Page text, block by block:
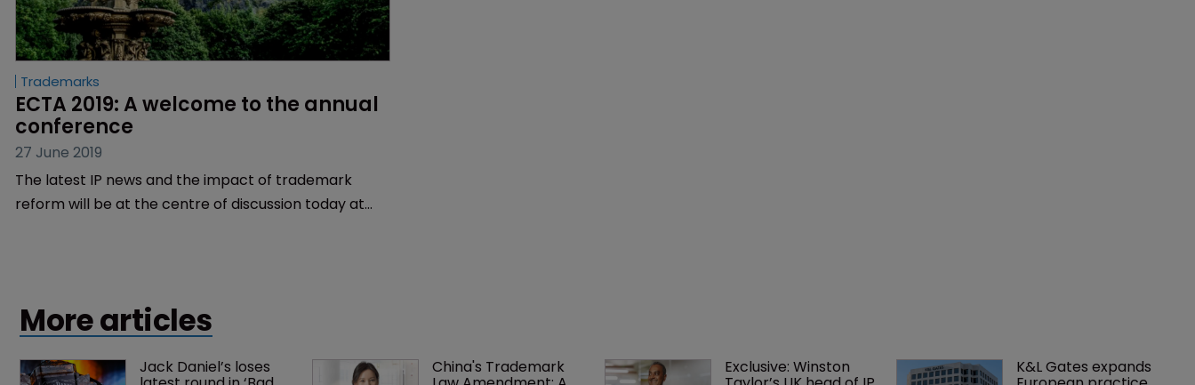
Trademarks
ECTA 2019: A welcome to the annual
conference
27 June 2019
The latest IP news and the impact of trademark
reform will be at the centre of discussion today at
More articles
Jack Daniel’s loses China's Trademark Exclusive: Winston K&L Gates expands